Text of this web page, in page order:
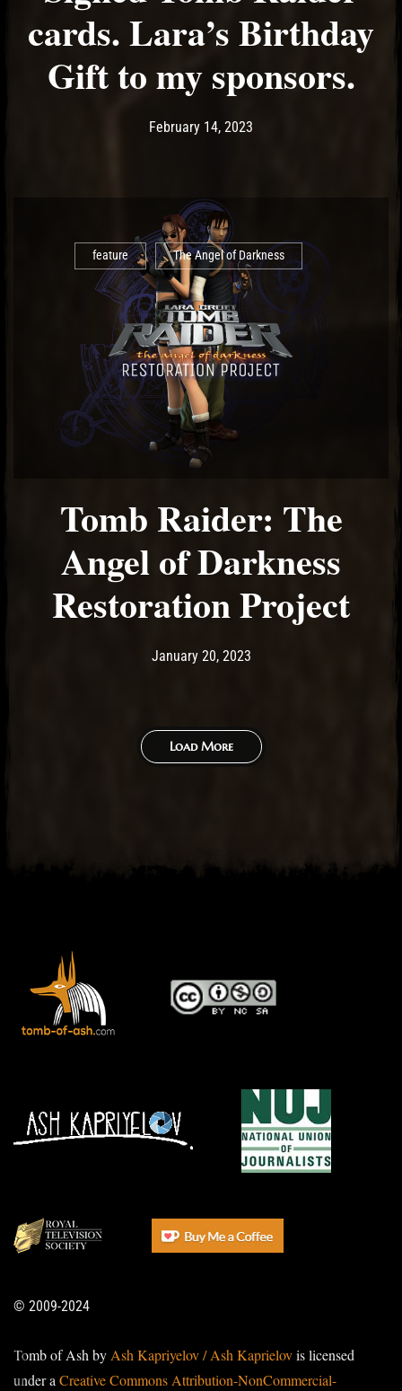
cards. Lara’s Birthday
Gift to my sponsors.
Post has published by
February 14, 2023
feature The Angel of Darkness
Tomb Raider: The
Angel of Darkness
Restoration Project
Post has published by
January 20, 2023January 20, 2023
Load More
© 2009-2024
Tomb of Ash byAsh Kapriyelov / Ash Kaprielovis licensed
under aCreative Commons Attribution-NonCommercial-